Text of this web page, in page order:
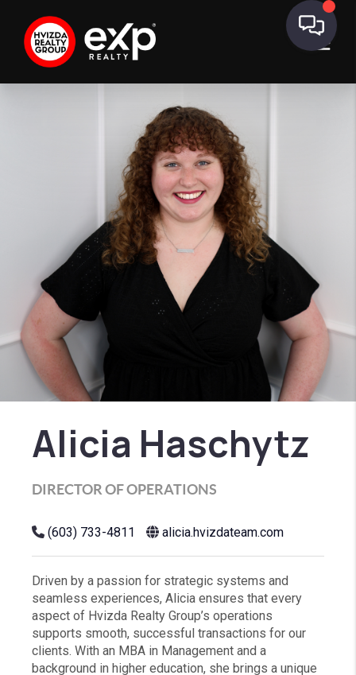
Alicia Haschytz
DIRECTOR OF OPERATIONS
(603) 733-4811 alicia.hvizdateam.com
Driven by a passion for strategic systems and
seamless experiences, Alicia ensures that every
aspect of Hvizda Realty Group’s operations
supports smooth, successful transactions for our
clients. With an MBA in Management and a
background in higher education, she brings a unique